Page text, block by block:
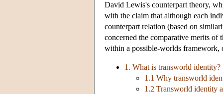
David Lewis's counterpart theory,
with the claim that although each
counterpart relation (based on
concerned the comparative merits of
within a possible-worlds framework,
1. What is transworld identity?
1.1 Why transworld
1.2 Transworld identity